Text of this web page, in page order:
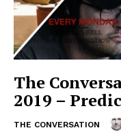
The
2019 –
THE CONVERSATION